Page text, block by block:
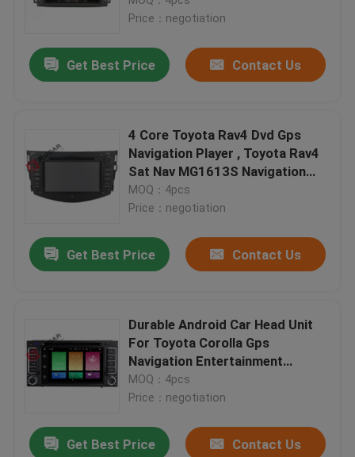
Price：negotiation
Get Best Price Contact Us
4 Core Toyota Rav4 Dvd Gps
Navigation Player , Toyota Rav4
Sat Nav MG1613S Navigation
Chip
MOQ：4pcs
Price：negotiation
Get Best Price Contact Us
Durable Android Car Head Unit
For Toyota Corolla Gps
Navigation Entertainment
System
MOQ：4pcs
Price：negotiation
Get Best Price Contact Us